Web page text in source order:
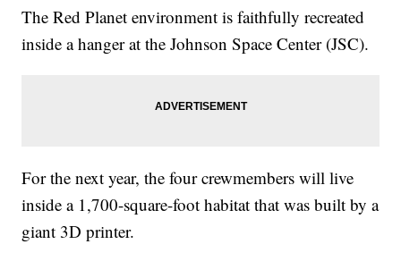
The Red Planet environment is faithfully recreated
inside a hanger at the Johnson Space Center (JSC).
For the next year, the four crewmembers will live
inside a 1,700-square-foot habitat that was built by a
giant 3D printer.